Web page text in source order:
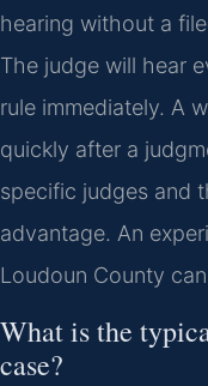
hearing without a
The judge will hear
rule immediately. A
quickly after a
specific judges and
advantage. An
Loudoun County
What is the
case?